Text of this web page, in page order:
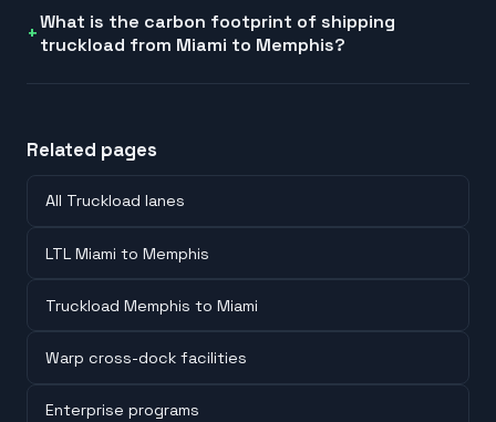
What is the carbon footprint of shipping
truckload from Miami to Memphis?
Related pages
All Truckload lanes
LTL Miami to Memphis
Truckload Memphis to Miami
Warp cross-dock facilities
Enterprise programs